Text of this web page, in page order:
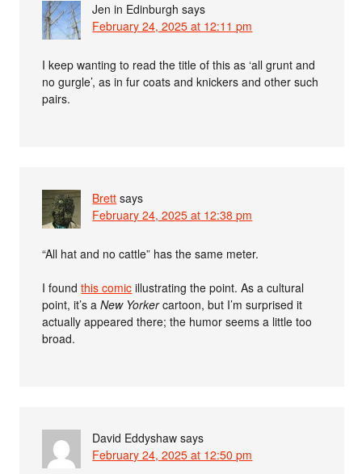
Jen in Edinburgh says
February 24, 2025 at 12:11 pm
I keep wanting to read the title of this as ‘all grunt and
no gurgle’, as in fur coats and knickers and other such
pairs.
Brett says
February 24, 2025 at 12:38 pm
“All hat and no cattle” has the same meter.
I foundthis comic illustrating the point. As a cultural
point, it’s aNew Yorkercartoon, but I’m surprised it
actually appeared there; the humor seems a little too
broad.
David Eddyshaw says
February 24, 2025 at 12:50 pm